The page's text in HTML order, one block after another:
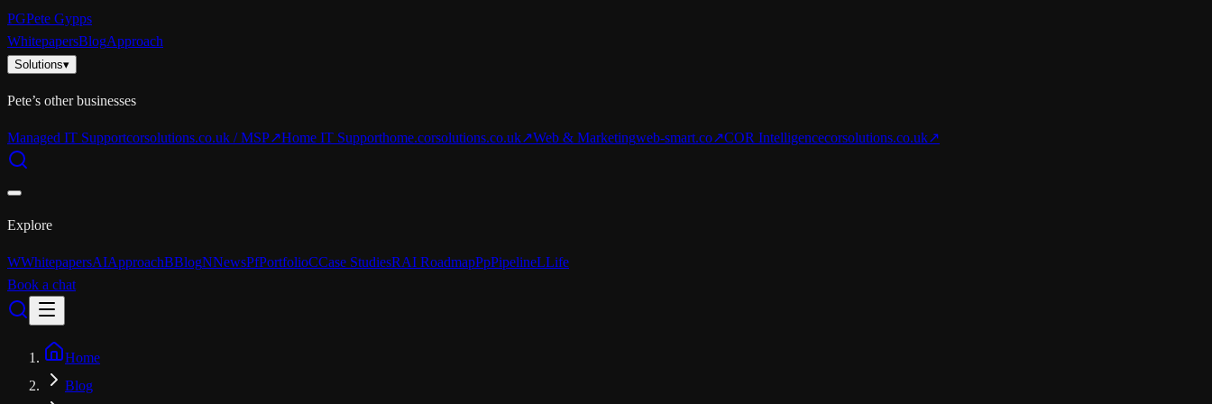
PGPete Gypps
WhitepapersBlogApproach
Solutions▾
Pete’s other businesses
Managed IT Supportcorsolutions.co.uk / MSP↗Home IT Supporthome.corsolutions.co.uk↗Web & Marketingweb-smart.co↗COR Intelligencecorsolutions.co.uk↗
Explore
WWhitepapersAIApproachBBlogNNewsPfPortfolioCCase StudiesRAI RoadmapPpPipelineLLife
Book a chat
Home
Blog